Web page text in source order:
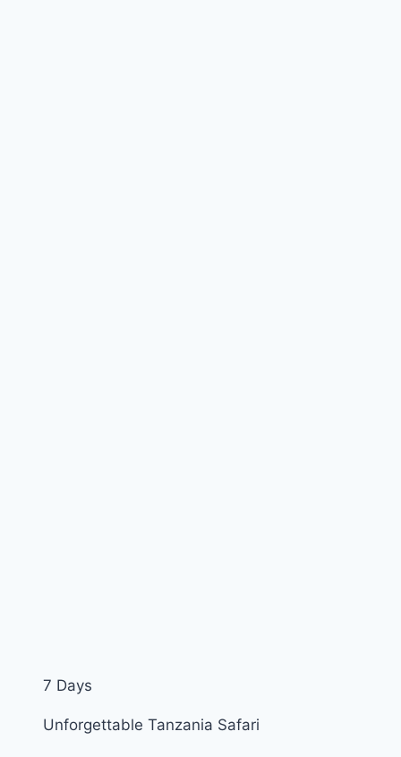
7 Days
Unforgettable Tanzania Safari